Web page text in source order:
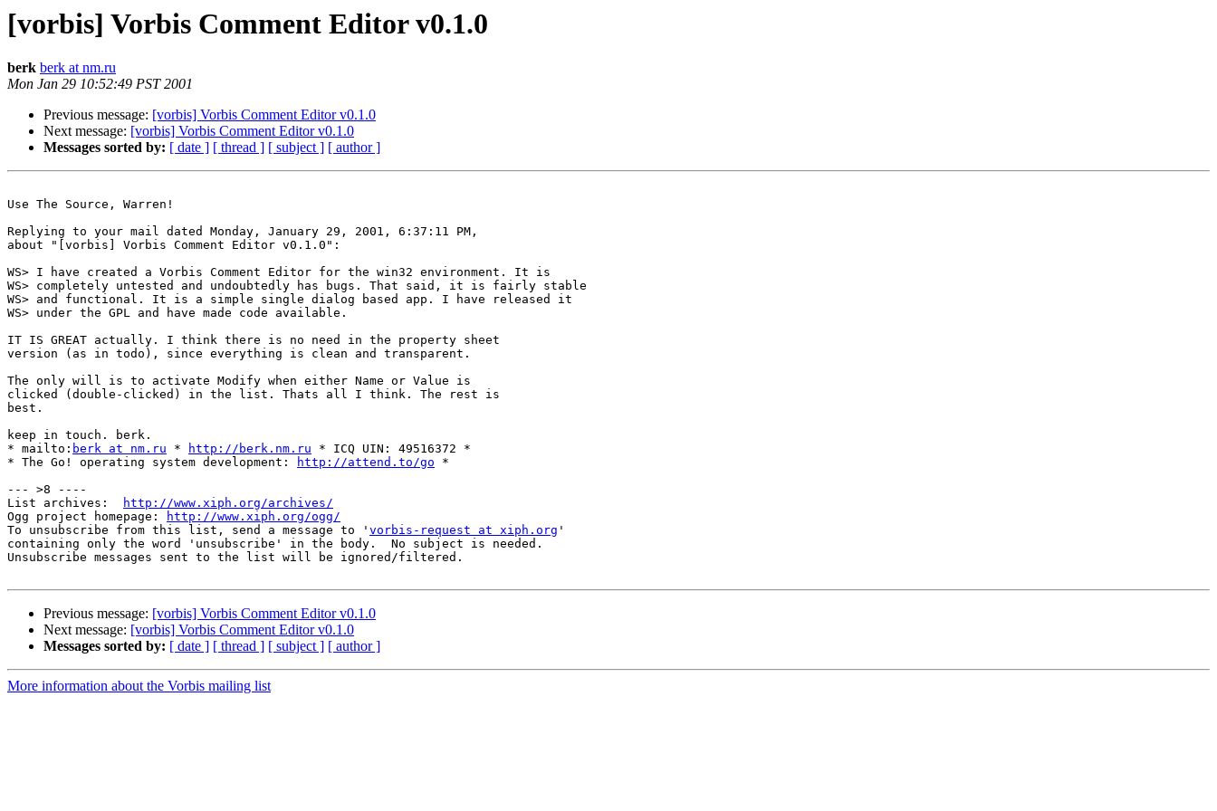
[vorbis] Vorbis Comment Editor v0.1.0
berk berk at nm.ru
Mon Jan 29 10:52:49 PST 2001
Previous message: [vorbis] Vorbis Comment Editor v0.1.0
Next message: [vorbis] Vorbis Comment Editor v0.1.0
Messages sorted by: [ date ] [ thread ] [ subject ] [ author ]
Use The Source, Warren!
Replying to your mail dated Monday, January 29, 2001, 6:37:11 PM,
about "[vorbis] Vorbis Comment Editor v0.1.0":
WS> I have created a Vorbis Comment Editor for the win32 environment. It is
WS> completely untested and undoubtedly has bugs. That said, it is fairly stable
WS> and functional. It is a simple single dialog based app. I have released it
WS> under the GPL and have made code available.
IT IS GREAT actually. I think there is no need in the property sheet
version (as in todo), since everything is clean and transparent.
The only will is to activate Modify when either Name or Value is
clicked (double-clicked) in the list. Thats all I think. The rest is
best.
keep in touch. berk.
* mailto: berk at nm.ru * http://berk.nm.ru * ICQ UIN: 49516372 *
* The Go! operating system development:
http://attend.to/go *
--- >8 ----
List archives:
http://www.xiph.org/archives/
Ogg project homepage:
http://www.xiph.org/ogg/
To unsubscribe from this list, send a message to ' vorbis-request at xiph.org '
containing only the word 'unsubscribe' in the body.  No subject is needed.
Unsubscribe messages sent to the list will be ignored/filtered.
Previous message: [vorbis] Vorbis Comment Editor v0.1.0
Next message: [vorbis] Vorbis Comment Editor v0.1.0
Messages sorted by: [ date ] [ thread ] [ subject ] [ author ]
More information about the Vorbis mailing list